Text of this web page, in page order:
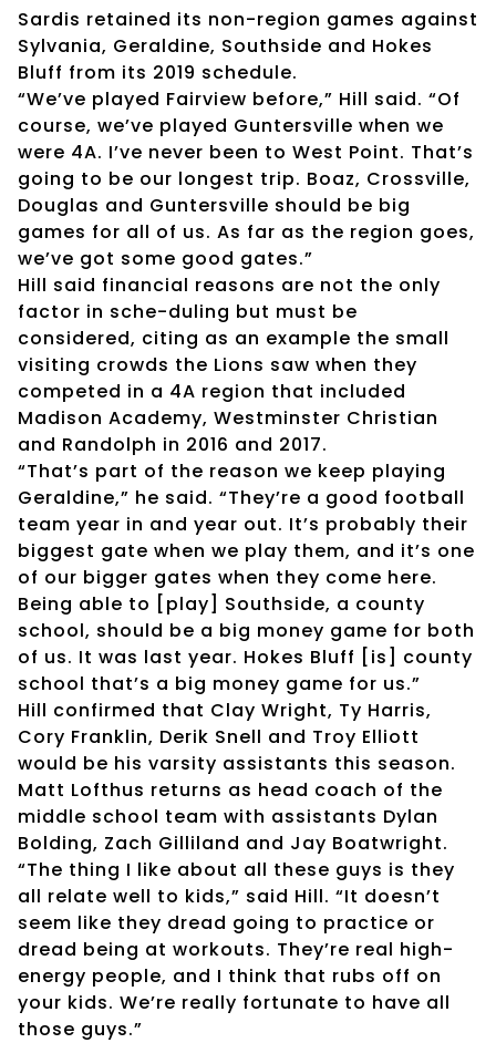
Sardis retained its non-region games against
Sylvania, Geraldine, Southside and Hokes
Bluff from its 2019 schedule.
“We’ve played Fairview before,” Hill said. “Of
course, we’ve played Guntersville when we
were 4A. I’ve never been to West Point. That’s
going to be our longest trip. Boaz, Crossville,
Douglas and Guntersville should be big
games for all of us. As far as the region goes,
we’ve got some good gates.”
Hill said financial reasons are not the only
factor in sche-duling but must be
considered, citing as an example the small
visiting crowds the Lions saw when they
competed in a 4A region that included
Madison Academy, Westminster Christian
and Randolph in 2016 and 2017.
“That’s part of the reason we keep playing
Geraldine,” he said. “They’re a good football
team year in and year out. It’s probably their
biggest gate when we play them, and it’s one
of our bigger gates when they come here.
Being able to [play] Southside, a county
school, should be a big money game for both
of us. It was last year. Hokes Bluff [is] county
school that’s a big money game for us.”
Hill confirmed that Clay Wright, Ty Harris,
Cory Franklin, Derik Snell and Troy Elliott
would be his varsity assistants this season.
Matt Lofthus returns as head coach of the
middle school team with assistants Dylan
Bolding, Zach Gilliland and Jay Boatwright.
“The thing I like about all these guys is they
all relate well to kids,” said Hill. “It doesn’t
seem like they dread going to practice or
dread being at workouts. They’re real high-
energy people, and I think that rubs off on
your kids. We’re really fortunate to have all
those guys.”